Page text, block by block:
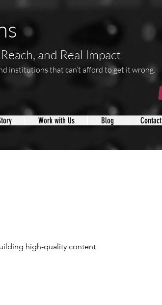
and Real Impact
institutions that can’t afford to get it wrong.
Work with Us Blog Contact
high-quality content